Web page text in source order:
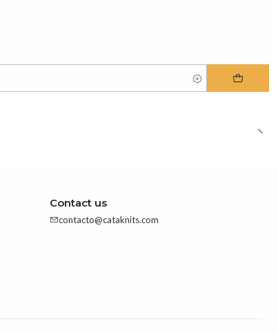
Contact us
contacto@cataknits.com